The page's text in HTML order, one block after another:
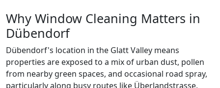
Why Window Cleaning Matters in
Dübendorf
Dübendorf's location in the Glatt Valley means
properties are exposed to a mix of urban dust, pollen
from nearby green spaces, and occasional road spray,
particularly along busy routes like Überlandstrasse.